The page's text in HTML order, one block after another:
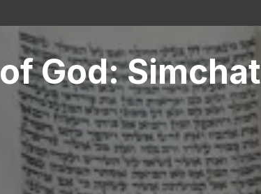
God: Simchat